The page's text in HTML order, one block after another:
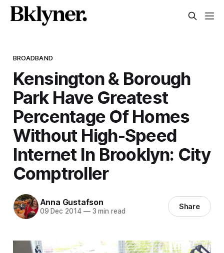
BROADBAND
Kensington & Borough
Park Have Greatest
Percentage Of Homes
Without High-Speed
Internet In Brooklyn: City
Comptroller
Anna Gustafson
09 Dec 2014 —3 min read Share